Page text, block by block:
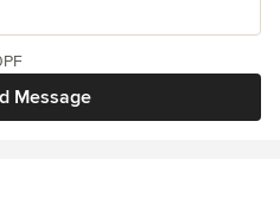
Message